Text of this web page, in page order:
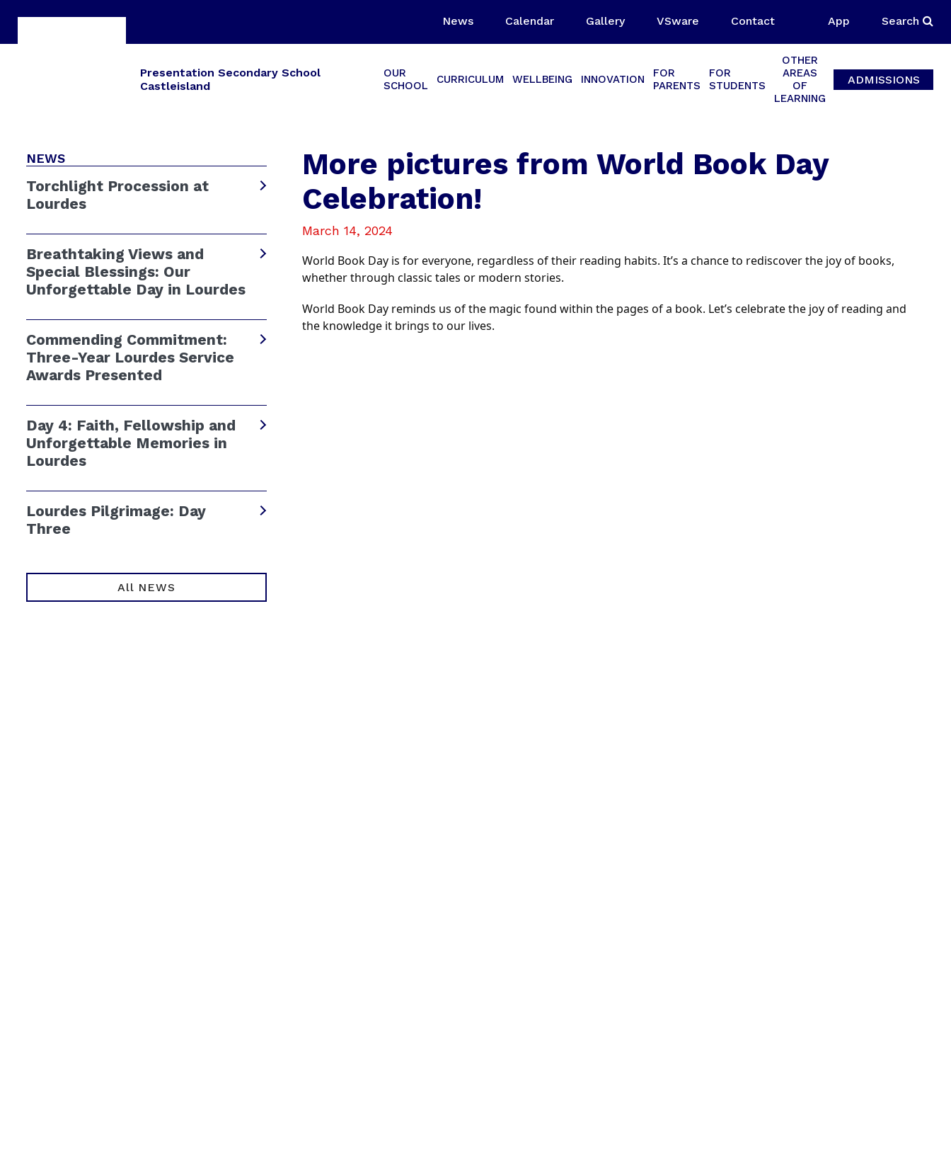
News Calendar Gallery VSware Contact App Search
Presentation Secondary School
Castleisland
OUR
SCHOOL
CURRICULUM WELLBEING INNOVATION
FOR
PARENTS
FOR
STUDENTS
OTHER
AREAS
OF
LEARNING
ADMISSIONS
NEWS
Torchlight Procession at
Lourdes
Breathtaking Views and
Special Blessings: Our
Unforgettable Day in Lourdes
Commending Commitment:
Three-Year Lourdes Service
Awards Presented
Day 4: Faith, Fellowship and
Unforgettable Memories in
Lourdes
Lourdes Pilgrimage: Day
Three
All NEWS
More pictures from World Book Day
Celebration!
March 14, 2024
World Book Day is for everyone, regardless of their reading habits. It’s a chance to rediscover the joy of books,
whether through classic tales or modern stories.
World Book Day reminds us of the magic found within the pages of a book. Let’s celebrate the joy of reading and
the knowledge it brings to our lives.